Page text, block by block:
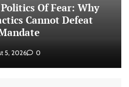
Of Fear: Why
Cannot Defeat
5, 2026 0